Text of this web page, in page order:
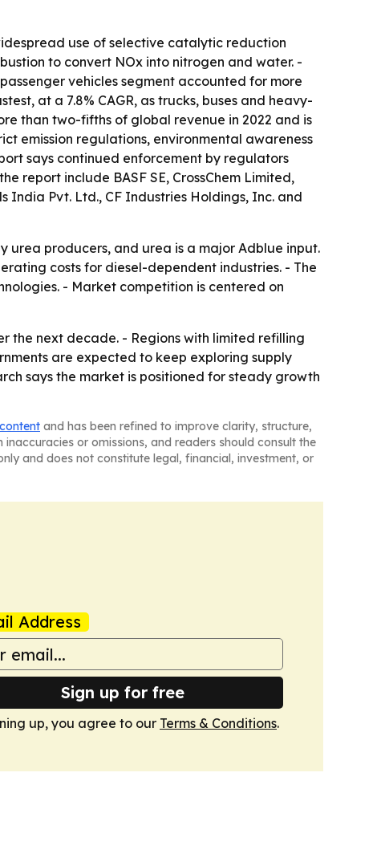
use of selective catalytic reduction
to convert NOx into nitrogen and water. -
vehicles segment accounted for more
at a 7.8% CAGR, as trucks, buses and heavy-
than two-fifths of global revenue in 2022 and is
emission regulations, environmental awareness
says continued enforcement by regulators
report include BASF SE, CrossChem Limited,
India Pvt. Ltd., CF Industries Holdings, Inc. and
urea producers, and urea is a major Adblue input.
costs for diesel-dependent industries. - The
- Market competition is centered on
the next decade. - Regions with limited refilling
are expected to keep exploring supply
says the market is positioned for steady growth
and has been refined to improve clarity, structure,
or omissions, and readers should consult the
and does not constitute legal, financial, investment, or
Address
Sign up for free
up, you agree to our Terms & Conditions.